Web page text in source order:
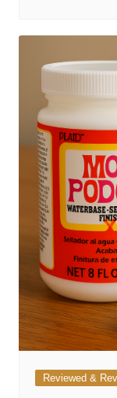
Reviewed &